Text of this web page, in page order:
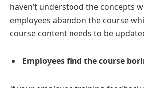
haven’t understood the concepts
employees abandon the course
course content needs to be
Employees find the course